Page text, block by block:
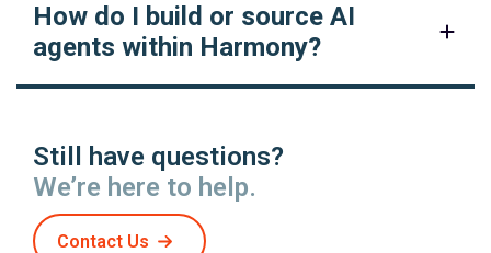
How do I build or source AI
agents within Harmony?
Still have questions?
We’re here to help.
Contact Us